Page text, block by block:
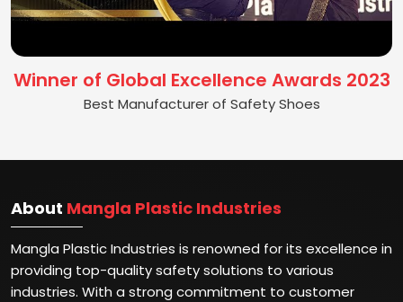
Winner of Global Excellence Awards 2023
Best Manufacturer of Safety Shoes
About Mangla Plastic Industries
Mangla Plastic Industries is renowned for its excellence in
providing top-quality safety solutions to various
industries. With a strong commitment to customer